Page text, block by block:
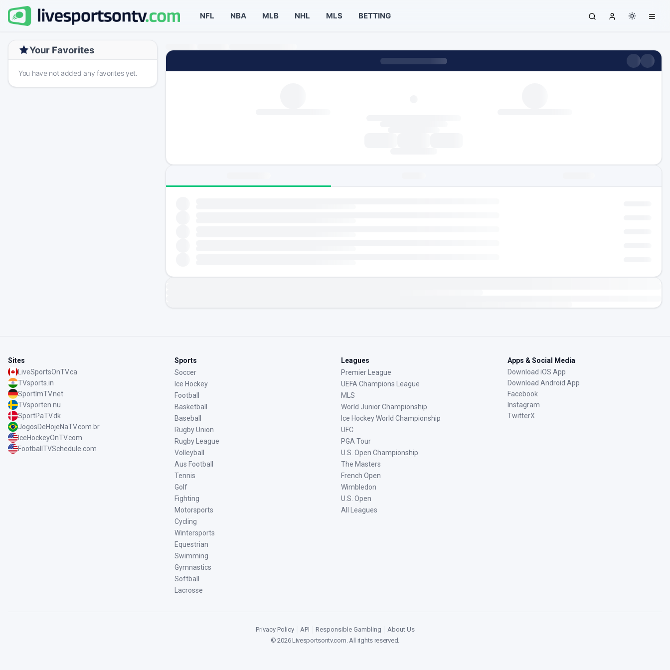
NFL NBA MLB NHL MLS BETTING
Your Favorites
You have not added any favorites yet.
Sites
LiveSportsOnTV.ca
TVsports.in
SportImTV.net
TVsporten.nu
SportPaTV.dk
JogosDeHojeNaTV.com.br
IceHockeyOnTV.com
FootballTVSchedule.com
Sports
Soccer
Ice Hockey
Football
Basketball
Baseball
Rugby Union
Rugby League
Volleyball
Aus Football
Tennis
Golf
Fighting
Motorsports
Cycling
Wintersports
Equestrian
Swimming
Gymnastics
Softball
Lacrosse
Leagues
Premier League
UEFA Champions League
MLS
World Junior Championship
Ice Hockey World Championship
UFC
PGA Tour
U.S. Open Championship
The Masters
French Open
Wimbledon
U.S. Open
All Leagues
Apps & Social Media
Download iOS App
Download Android App
Facebook
Instagram
TwitterX
Privacy Policy API Responsible Gambling
About Us
©2026Livesportsontv.com. All rights reserved.